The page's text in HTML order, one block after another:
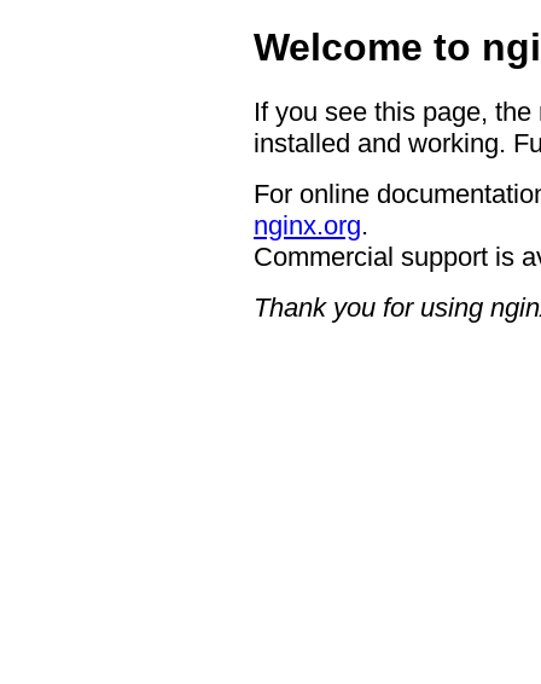
Welcome to
If you see this page,
installed and working.
For online
nginx.org.
Commercial support is
Thank you for using